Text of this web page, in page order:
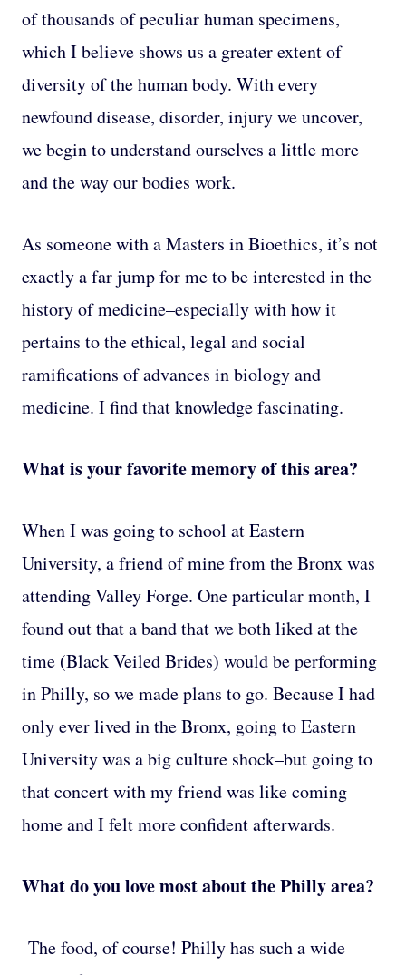
of thousands of peculiar human specimens,
which I believe shows us a greater extent of
diversity of the human body. With every
newfound disease, disorder, injury we uncover,
we begin to understand ourselves a little more
and the way our bodies work.
As someone with a Masters in Bioethics, it’s not
exactly a far jump for me to be interested in the
history of medicine–especially with how it
pertains to the ethical, legal and social
ramifications of advances in biology and
medicine. I find that knowledge fascinating.
What is your favorite memory of this area?
When I was going to school at Eastern
University, a friend of mine from the Bronx was
attending Valley Forge. One particular month, I
found out that a band that we both liked at the
time (Black Veiled Brides) would be performing
in Philly, so we made plans to go. Because I had
only ever lived in the Bronx, going to Eastern
University was a big culture shock–but going to
that concert with my friend was like coming
home and I felt more confident afterwards.
What do you love most about the Philly area?
The food, of course! Philly has such a wide